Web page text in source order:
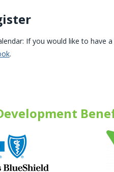
If you would like to have
.